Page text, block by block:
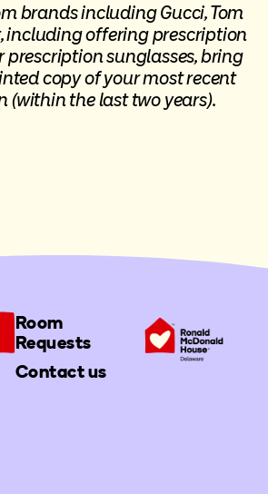
brands including Gucci, Tom
including offering prescription
prescription sunglasses, bring
copy of your most recent
(within the last two years).
Room
Requests
Contact us